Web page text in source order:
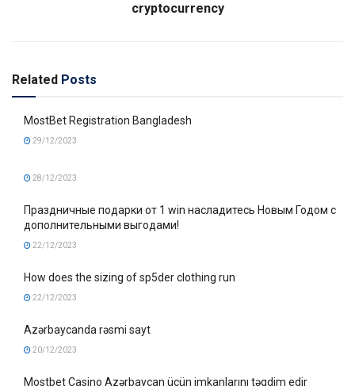
cryptocurrency
Related Posts
MostBet Registration Bangladesh
29/12/2023
28/12/2023
Праздничные подарки от 1 win насладитесь Новым Годом с
дополнительными выгодами!
22/12/2023
How does the sizing of sp5der clothing run
22/12/2023
Azərbaycanda rəsmi sayt
20/12/2023
Mostbet Casino Azərbaycan üçün imkanlarını təqdim edir